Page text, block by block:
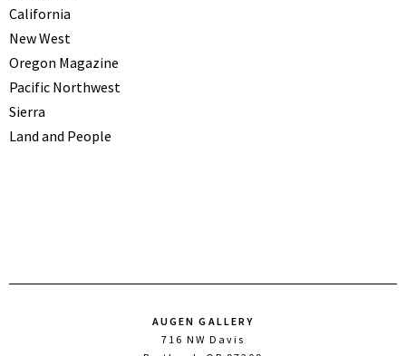
California
New West
Oregon Magazine
Pacific Northwest
Sierra
Land and People
AUGEN GALLERY
716 NW Davis